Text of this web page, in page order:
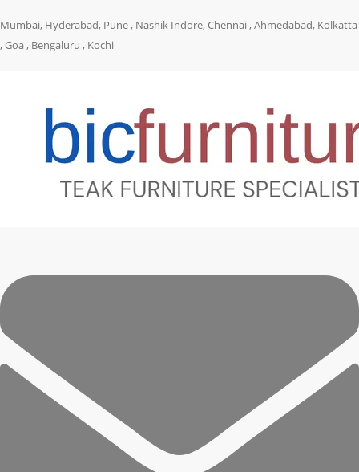
Mumbai, Hyderabad, Pune , Nashik Indore, Chennai , Ahmedabad, Kolkatta
, Goa , Bengaluru , Kochi